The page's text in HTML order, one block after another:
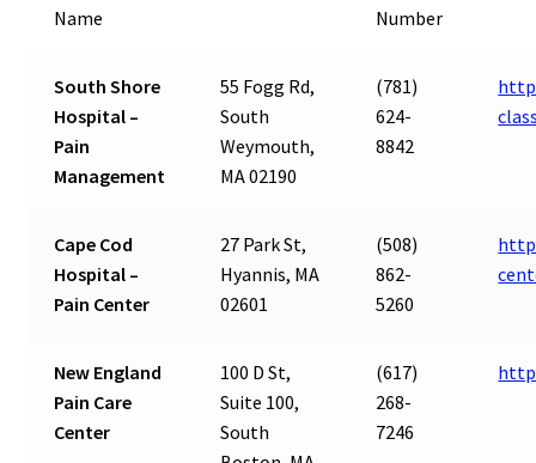
Name
Number
South Shore
Hospital –
Pain
Management
55 Fogg Rd,
South
Weymouth,
MA 02190
(781)
624-
8842
Cape Cod
Hospital –
Pain Center
27 Park St,
Hyannis, MA
02601
(508)
862-
5260
New England
Pain Care
Center
100 D St,
Suite 100,
South
(617)
268-
7246